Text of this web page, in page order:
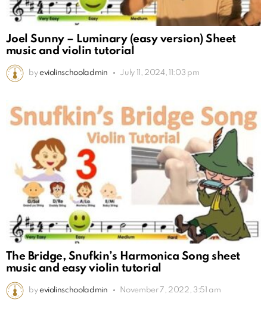
Joel Sunny – Luminary (easy version) Sheet
music and violin tutorial
by eviolinschooladmin July 11, 2024, 11:03 pm
The Bridge, Snufkin’s Harmonica Song sheet
music and easy violin tutorial
by eviolinschooladmin November 7, 2022, 3:51 am